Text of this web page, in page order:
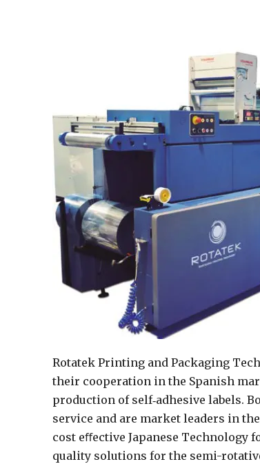
Rotatek Printing and Packaging
their cooperation in the Spanish
production of self‐adhesive labels.
service and are market leaders in
cost eﬀective Japanese
quality solutions for the semi-